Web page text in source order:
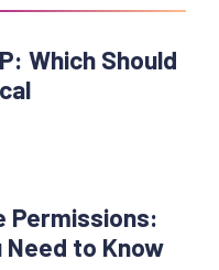
Which Should
Permissions:
Need to Know